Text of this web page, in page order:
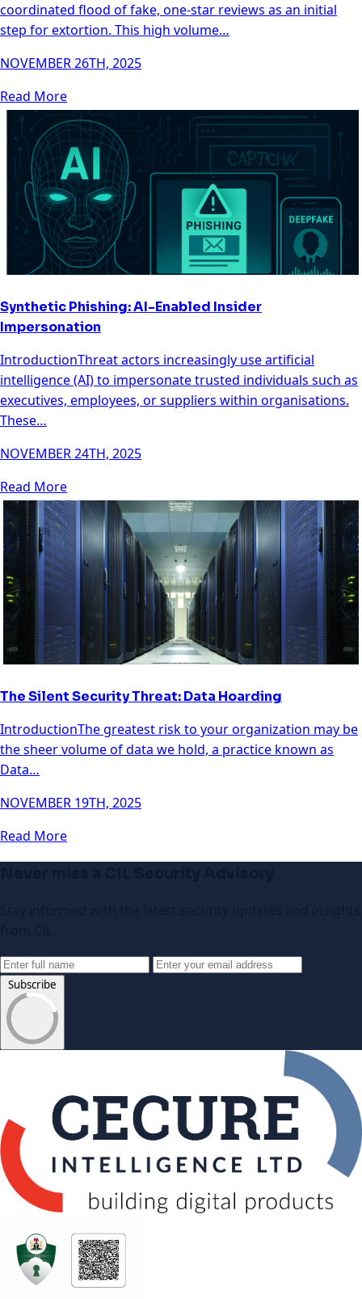
coordinated flood of fake, one-star reviews as an initial
step for extortion. This high volume…
NOVEMBER 26TH, 2025
Read More
Synthetic Phishing: AI-Enabled Insider
Impersonation
IntroductionThreat actors increasingly use artificial
intelligence (AI) to impersonate trusted individuals such as
executives, employees, or suppliers within organisations.
These…
NOVEMBER 24TH, 2025
Read More
The Silent Security Threat: Data Hoarding
IntroductionThe greatest risk to your organization may be
the sheer volume of data we hold, a practice known as
Data…
NOVEMBER 19TH, 2025
Read More
Subscribe